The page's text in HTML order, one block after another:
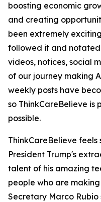
boosting economic
and creating
been extremely
followed it and
videos, notices, social
of our journey making
weekly posts have
so ThinkCareBelieve is
possible.
ThinkCareBelieve
President Trump's
talent of his amazing
people who are
Secretary Marco